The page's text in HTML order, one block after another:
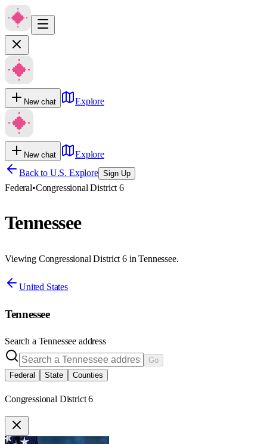
New chat Explore
New chat
Explore
Back to U.S. Explore Sign Up
Federal•Congressional District 6
Tennessee
Viewing Congressional District 6 in Tennessee.
United States
Tennessee
Search a Tennessee address
Go
Federal
State Counties
Congressional District 6